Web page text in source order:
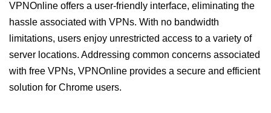
VPNOnline offers a user-friendly interface, eliminating the
hassle associated with VPNs. With no bandwidth
limitations, users enjoy unrestricted access to a variety of
server locations. Addressing common concerns associated
with free VPNs, VPNOnline provides a secure and efficient
solution for Chrome users.